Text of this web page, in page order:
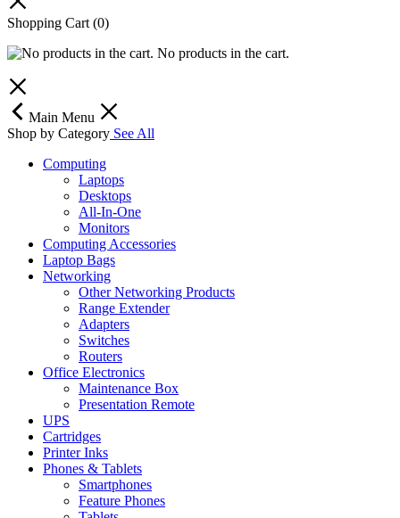
Shopping Cart (0)
No products in the cart.
Main Menu
Shop by Category See All
Computing
Laptops
Desktops
All-In-One
Monitors
Computing Accessories
Laptop Bags
Networking
Other Networking Products
Range Extender
Adapters
Switches
Routers
Office Electronics
Maintenance Box
Presentation Remote
UPS
Cartridges
Printer Inks
Phones & Tablets
Smartphones
Feature Phones